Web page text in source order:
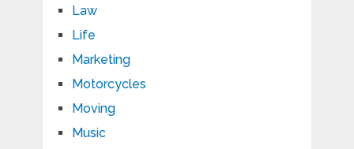
Law
Life
Marketing
Motorcycles
Moving
Music